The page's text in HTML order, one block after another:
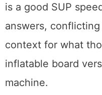
is a good SUP
answers,
context for what
inflatable board
machine.